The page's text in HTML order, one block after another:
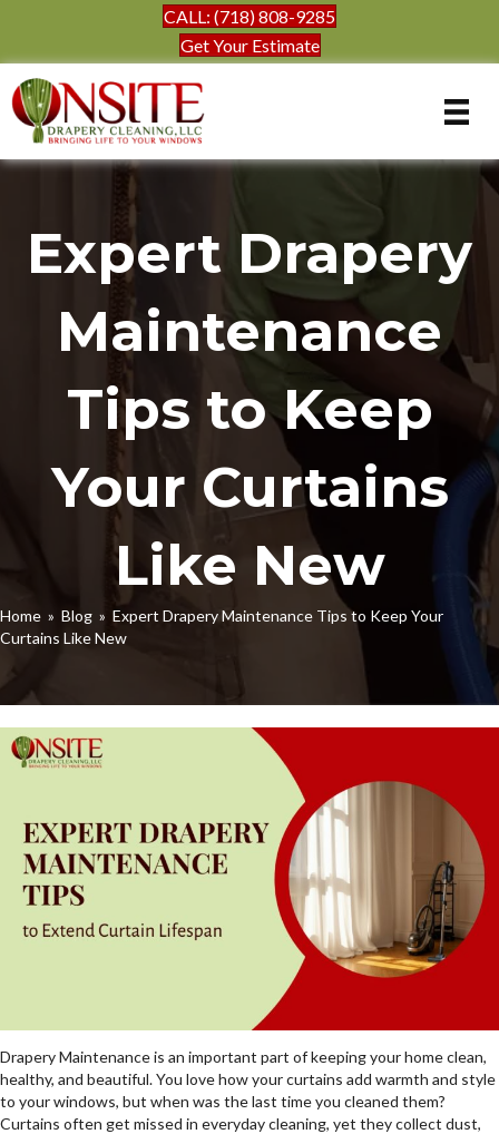
CALL: (718) 808-9285
Get Your Estimate
Expert Drapery
Maintenance
Tips to Keep
Your Curtains
Like New
Home » Blog » Expert Drapery Maintenance Tips to Keep Your
Curtains Like New
Drapery Maintenance is an important part of keeping your home clean,
healthy, and beautiful. You love how your curtains add warmth and style
to your windows, but when was the last time you cleaned them?
Curtains often get missed in everyday cleaning, yet they collect dust,